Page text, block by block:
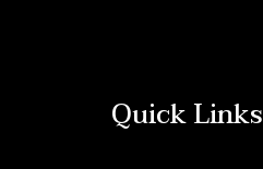
Quick Links